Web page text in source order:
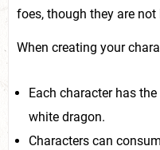
foes, though they are
When creating your
Each character has
white dragon.
Characters can